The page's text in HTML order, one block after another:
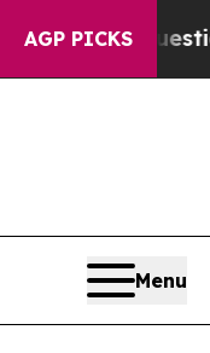
AGP PICKSthe US
Menu